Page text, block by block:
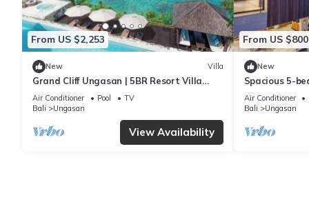
From US $2,253
New Villa
Grand Cliff Ungasan | 5BR Resort Villa
w/Jacuzzi & Pool | Ungasan
Air Conditioner Pool
TV
Bali
Ungasan
View Availability
From US $800
New
Spacious 5-
near Savaya
Air Conditioner
Bali
Ungasan